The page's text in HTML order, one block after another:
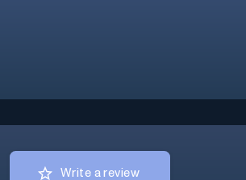
Write a review